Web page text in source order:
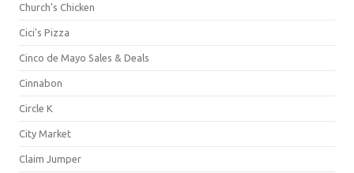
Church's Chicken
Cici's Pizza
Cinco de Mayo Sales & Deals
Cinnabon
Circle K
City Market
Claim Jumper